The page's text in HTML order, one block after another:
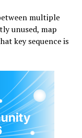
multiple
unused, map
key sequence is